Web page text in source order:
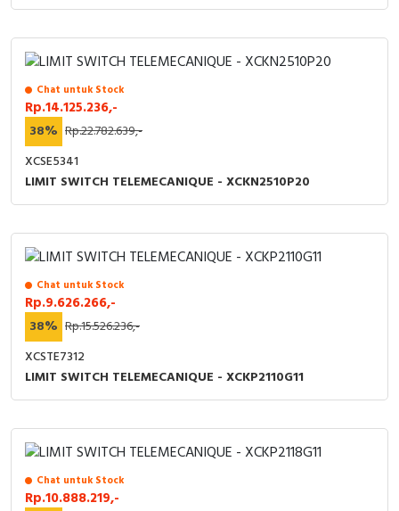
Chat untuk Stock
Rp.14.125.236,-
38% Rp.22.782.639,-
XCSE5341
LIMIT SWITCH TELEMECANIQUE - XCKN2510P20
Chat untuk Stock
Rp.9.626.266,-
38% Rp.15.526.236,-
XCSTE7312
LIMIT SWITCH TELEMECANIQUE - XCKP2110G11
Chat untuk Stock
Rp.10.888.219,-